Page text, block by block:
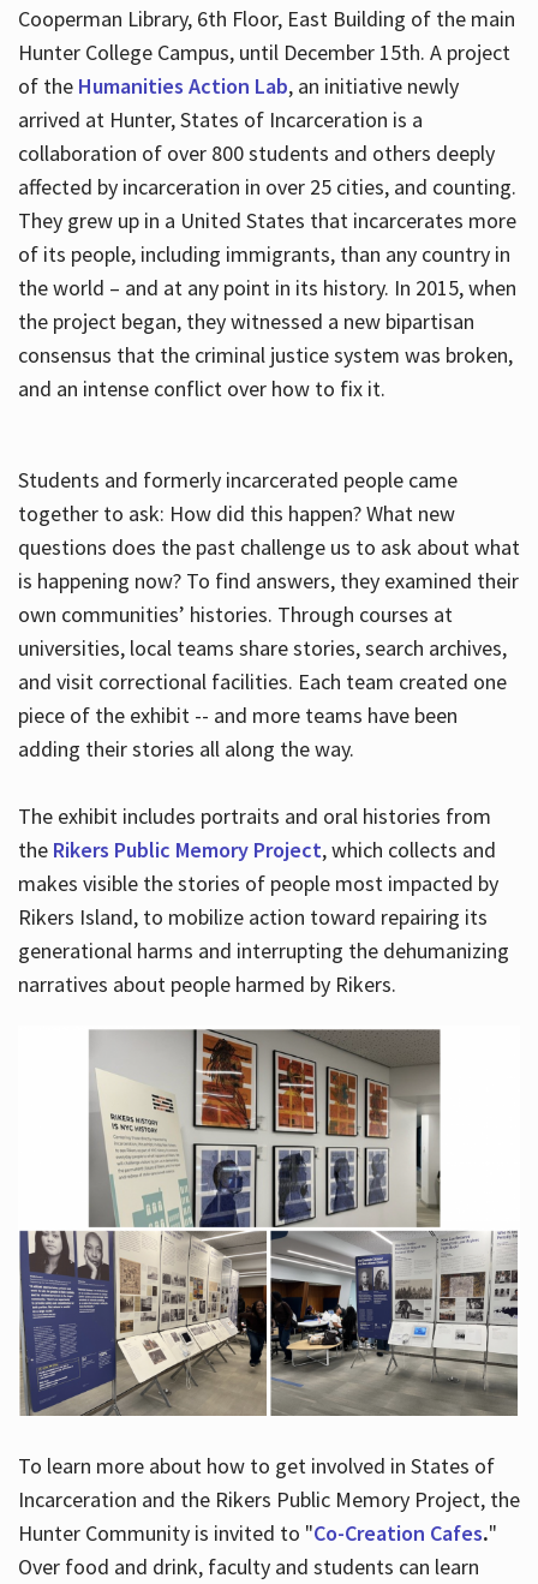
Cooperman Library, 6th Floor, East Building of the main
Hunter College Campus, until December 15th. A project
of the Humanities Action Lab, an initiative newly
arrived at Hunter, States of Incarceration is a
collaboration of over 800 students and others deeply
affected by incarceration in over 25 cities, and counting.
They grew up in a United States that incarcerates more
of its people, including immigrants, than any country in
the world – and at any point in its history. In 2015, when
the project began, they witnessed a new bipartisan
consensus that the criminal justice system was broken,
and an intense conflict over how to fix it.
Students and formerly incarcerated people came
together to ask: How did this happen? What new
questions does the past challenge us to ask about what
is happening now? To find answers, they examined their
own communities’ histories. Through courses at
universities, local teams share stories, search archives,
and visit correctional facilities. Each team created one
piece of the exhibit -- and more teams have been
adding their stories all along the way.
The exhibit includes portraits and oral histories from
the Rikers Public Memory Project, which collects and
makes visible the stories of people most impacted by
Rikers Island, to mobilize action toward repairing its
generational harms and interrupting the dehumanizing
narratives about people harmed by Rikers.
To learn more about how to get involved in States of
Incarceration and the Rikers Public Memory Project, the
Hunter Community is invited to "Co-Creation Cafes."
Over food and drink, faculty and students can learn